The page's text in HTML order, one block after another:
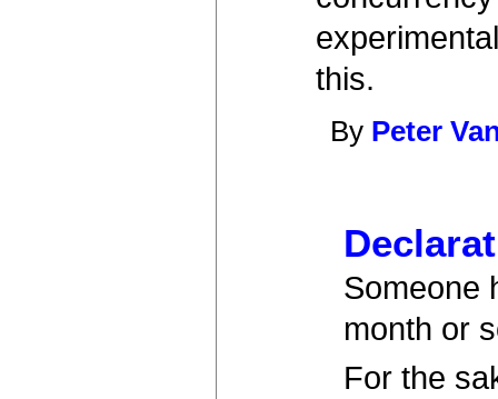
this.
By Peter
Someone
month or
For the